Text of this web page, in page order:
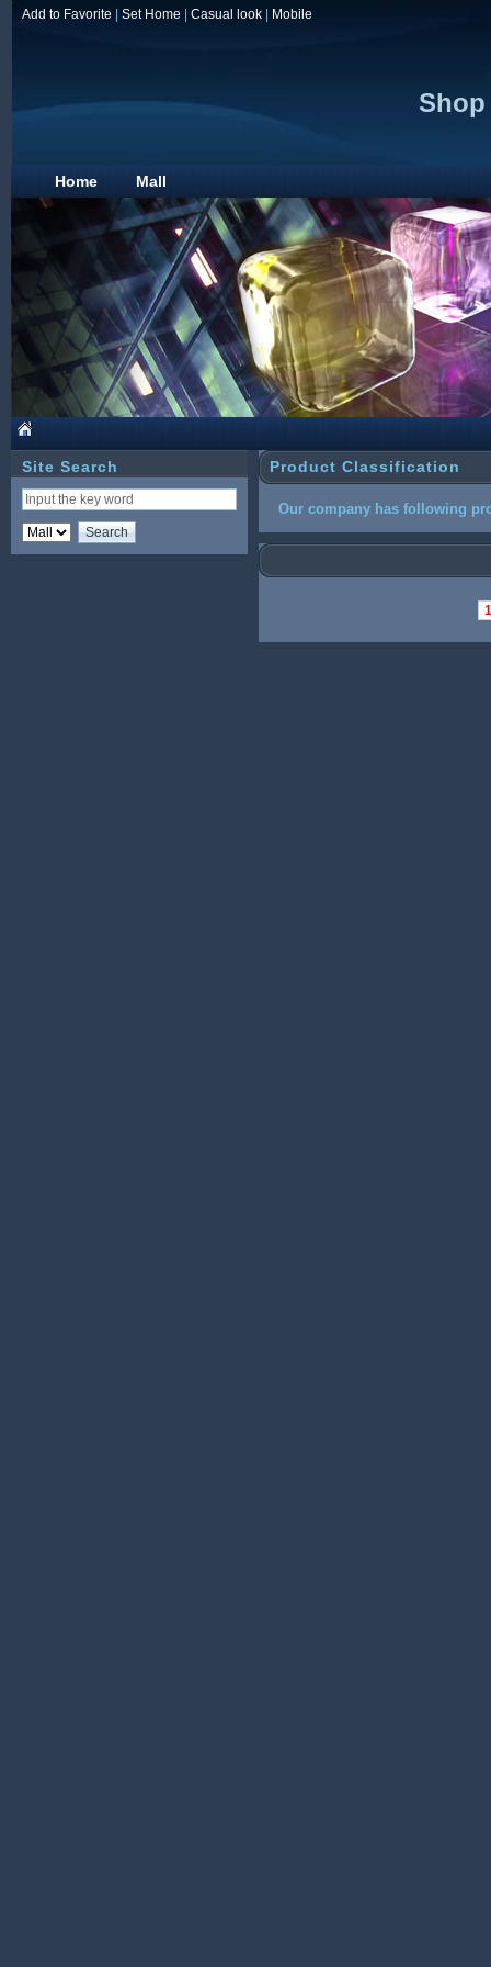
Add to Favorite Set Home Casual look Mobile
Home Mall
Site Search Product Classification
Our company has following
1